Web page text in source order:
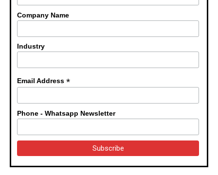
Company Name
Industry
Email Address*
Phone - Whatsapp Newsletter